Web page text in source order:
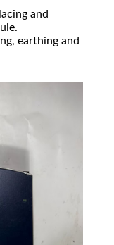
and
earthing and